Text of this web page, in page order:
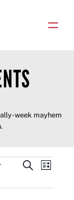
week mayhem
EVENTS
SEARCH
SearchEVENT
List